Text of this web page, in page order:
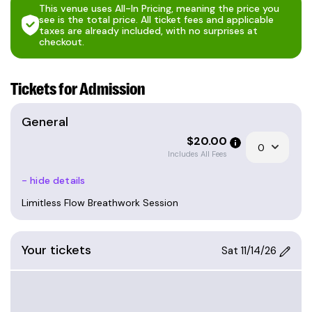
Who Is This For?
This session is suitable for everyone but does
require a basic level of health. Out of precaution,
or if you have epilepsy. People with cardiovascular
issues or other severe health conditions should
consult a medical professional before starting
Dave, a former professional chef turned
Limitless Flow, brings over a decade of
experience as a Flow State and mindset coach.
He facilitates breathwork for groups,
This venue uses All-In Pricing, meaning the price you
see is the total price. All ticket fees and applicable
taxes are already included, with no surprises at
checkout.
Tickets for Admission
General
$20.00
Includes All Fees
- hide details
Limitless Flow Breathwork Session
Your tickets Sat 11/14/26